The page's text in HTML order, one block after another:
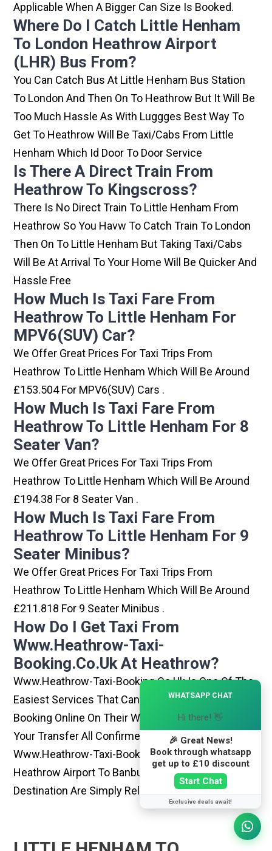
Applicable When A Bigger Can Size Is Booked.
Where Do I Catch Little Henham
To London Heathrow Airport
(LHR) Bus From?
You Can Catch Bus At Little Henham Bus Station
To London And Then On To Heathrow But It Will Be
Too Much Hassle As With Luggges Best Way To
Get To Heathrow Will Be Taxi/cabs From Little
Henham Which Id Door To Door Service
Is There A Direct Train From
Heathrow To Kingscross?
There Is No Direct Train To Little Henham From
Heathrow So You Havw To Catch Train To London
Then On To Little Henham But Taking Taxi/cabs
Will Be At Arrival To Your Home Will Be Quicker And
Hassle Free
How Much Is Taxi Fare From
Heathrow To Little Henham For
MPV6(SUV) Car?
We Offer Great Prices For Taxi Trips From
Heathrow To Little Henham Which Will Be Around
£153.504 For MPV6(SUV) Cars .
How Much Is Taxi Fare From
Heathrow To Little Henham For 8
Seater Van?
We Offer Great Prices For Taxi Trips From
Heathrow To Little Henham Which Will Be Around
£194.38 For 8 Seater Van .
How Much Is Taxi Fare From
Heathrow To Little Henham For 9
Seater Minibus?
We Offer Great Prices For Taxi Trips From
Heathrow To Little Henham Which Will Be Around
£211.818 For 9 Seater Minibus .
How Do I Get Taxi From
Www.heathrow-Taxi-
Booking.co.uk At Heathrow?
Www.heathrow-Taxi-Booking.co.uk Is One Of The
Easiest Services That Can Be Opted. By Simply
Booking Online On Their Website, You Can Have
Your Transfer All Confirmed Within Few Minutes.
Www.heathrow-Taxi-Booking.co.uk Rides From
Heathrow Airport To Banbury Or Any Other
Destination Are Simply Reliable And Best
WHATSAPP CHAT
Hi there! 👋
🎉 Great News!
Book through whatsapp
get up to £10 discount
Start Chat
Exclusive deals await!